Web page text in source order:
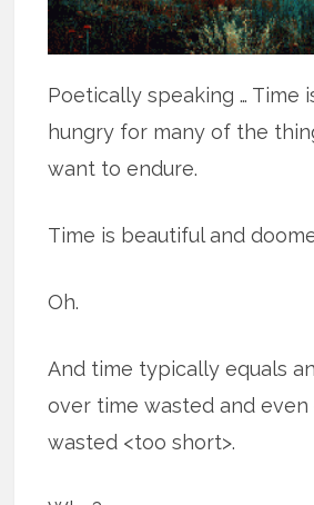
Poetically speaking … Time
hungry for many of the
want to endure.
Time is beautiful and
Oh.
And time typically equals
over time wasted and
wasted <too short>.